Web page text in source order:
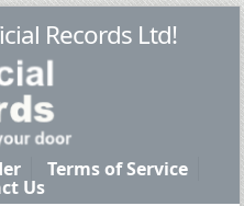
Records Ltd!
Terms of Service
Us